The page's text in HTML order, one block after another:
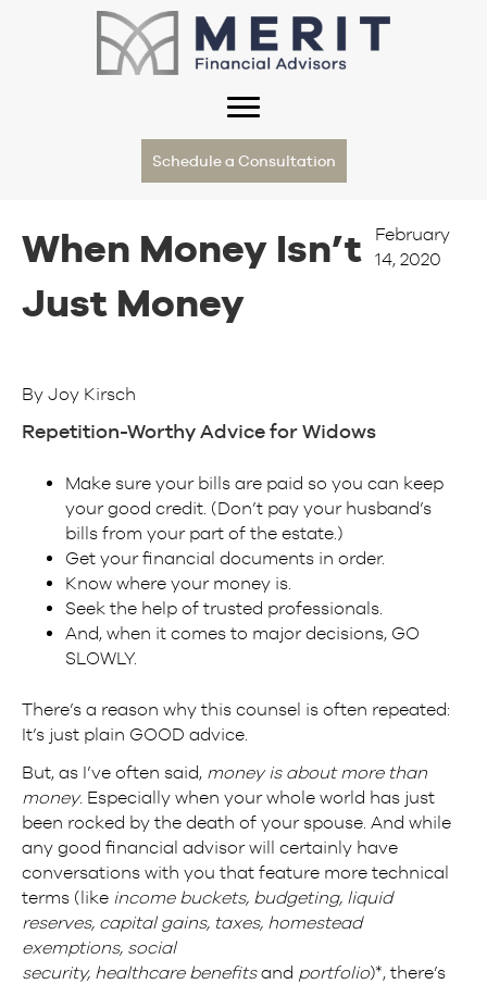
Schedule a Consultation
When Money Isn’t
Just Money
February
14, 2020
By Joy Kirsch
Repetition-Worthy Advice for Widows
Make sure your bills are paid so you can keep
your good credit. (Don’t pay your husband’s
bills from your part of the estate.)
Get your financial documents in order.
Know where your money is.
Seek the help of trusted professionals.
And, when it comes to major decisions, GO
SLOWLY.
There’s a reason why this counsel is often repeated:
It’s just plain GOOD advice.
But, as I’ve often said, money is about more than
money. Especially when your whole world has just
been rocked by the death of your spouse. And while
any good financial advisor will certainly have
conversations with you that feature more technical
terms (like income buckets, budgeting, liquid
reserves, capital gains, taxes, homestead
exemptions, social
security, healthcare benefitsand portfolio)*, there’s